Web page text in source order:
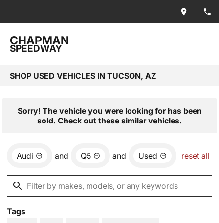
CHAPMAN
SPEEDWAY
SHOP USED VEHICLES IN TUCSON, AZ
Sorry! The vehicle you were looking for has been
sold. Check out these similar vehicles.
Audi and Q5 and Used reset all
Tags